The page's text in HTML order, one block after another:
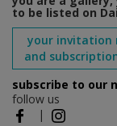
to be listed on
your invitation
and
subscribe to our
follow us
|